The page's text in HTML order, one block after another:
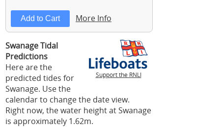
More Info
Support the RNLI
Swanage Tidal
Predictions
Here are the
predicted tides for
Swanage. Use the
calendar to change the date view.
Right now, the water height at Swanage
is approximately 1.62m.